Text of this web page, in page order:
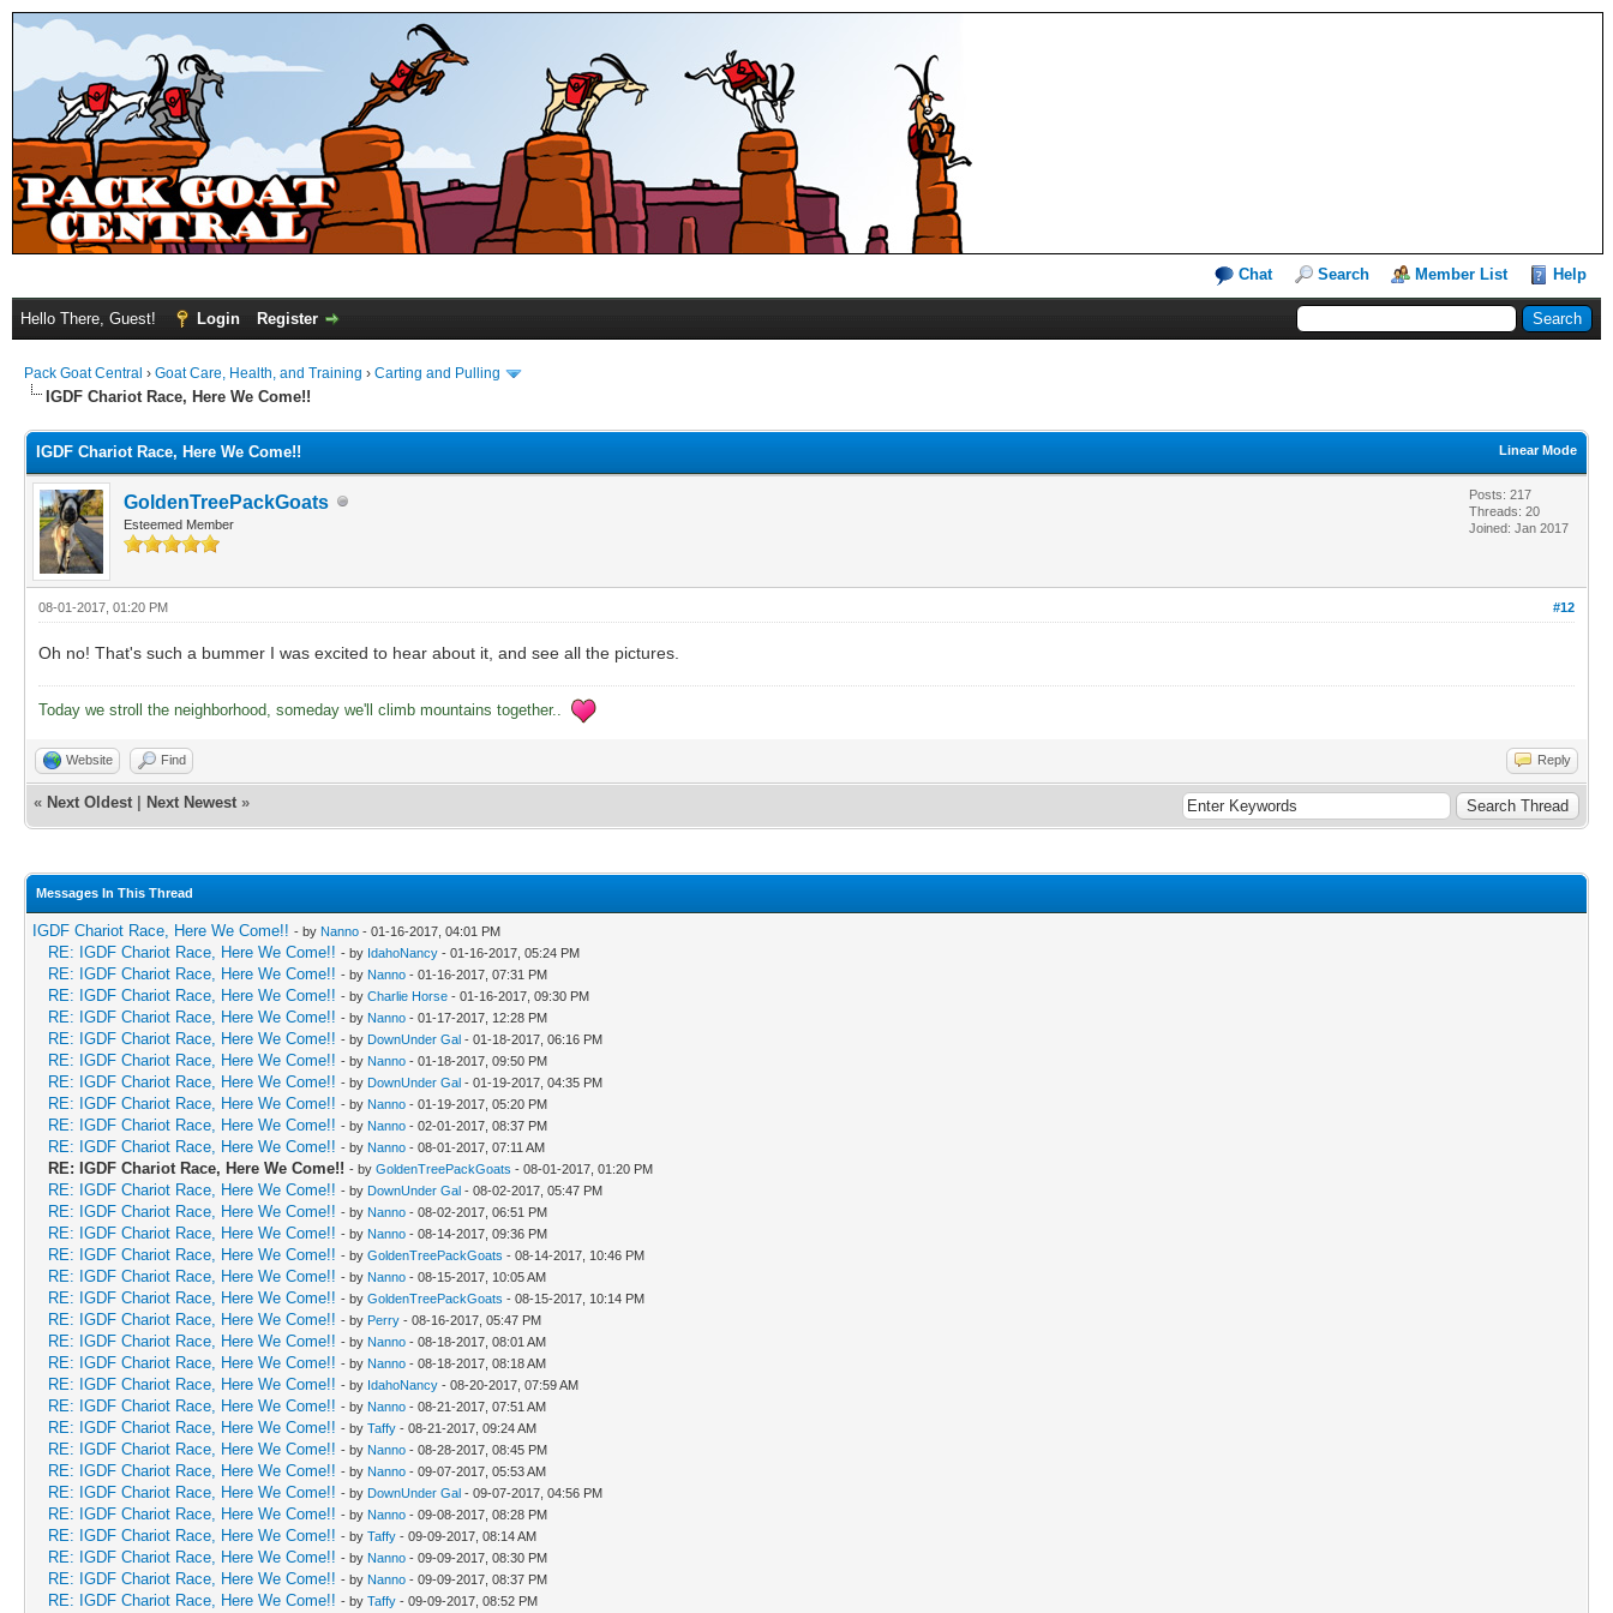
Chat Search Member List Help
Hello There, Guest! Login Register
Pack Goat Central › Goat Care, Health, and Training › Carting and Pulling
IGDF Chariot Race, Here We Come!!
Linear Mode
IGDF Chariot Race, Here We Come!!
GoldenTreePackGoats
Esteemed Member
Posts: 217
Threads: 20
Joined: Jan 2017
#12
08-01-2017, 01:20 PM
Oh no! That's such a bummer I was excited to hear about it, and see all the pictures.
Today we stroll the neighborhood, someday we'll climb mountains together..
Website Find Reply
« Next Oldest Next Newest »
Messages In This Thread
IGDF Chariot Race, Here We Come!! - by Nanno - 01-16-2017, 04:01 PM
RE: IGDF Chariot Race, Here We Come!! - by IdahoNancy - 01-16-2017, 05:24 PM
RE: IGDF Chariot Race, Here We Come!! - by Nanno - 01-16-2017, 07:31 PM
RE: IGDF Chariot Race, Here We Come!! - by Charlie Horse - 01-16-2017, 09:30 PM
RE: IGDF Chariot Race, Here We Come!! - by Nanno - 01-17-2017, 12:28 PM
RE: IGDF Chariot Race, Here We Come!! - by DownUnder Gal - 01-18-2017, 06:16 PM
RE: IGDF Chariot Race, Here We Come!! - by Nanno - 01-18-2017, 09:50 PM
RE: IGDF Chariot Race, Here We Come!! - by DownUnder Gal - 01-19-2017, 04:35 PM
RE: IGDF Chariot Race, Here We Come!! - by Nanno - 01-19-2017, 05:20 PM
RE: IGDF Chariot Race, Here We Come!! - by Nanno - 02-01-2017, 08:37 PM
RE: IGDF Chariot Race, Here We Come!! - by Nanno - 08-01-2017, 07:11 AM
RE: IGDF Chariot Race, Here We Come!! - by GoldenTreePackGoats - 08-01-2017, 01:20 PM
RE: IGDF Chariot Race, Here We Come!! - by DownUnder Gal - 08-02-2017, 05:47 PM
RE: IGDF Chariot Race, Here We Come!! - by Nanno - 08-02-2017, 06:51 PM
RE: IGDF Chariot Race, Here We Come!! - by Nanno - 08-14-2017, 09:36 PM
RE: IGDF Chariot Race, Here We Come!! - by GoldenTreePackGoats - 08-14-2017, 10:46 PM
RE: IGDF Chariot Race, Here We Come!! - by Nanno - 08-15-2017, 10:05 AM
RE: IGDF Chariot Race, Here We Come!! - by GoldenTreePackGoats - 08-15-2017, 10:14 PM
RE: IGDF Chariot Race, Here We Come!! - by Perry - 08-16-2017, 05:47 PM
RE: IGDF Chariot Race, Here We Come!! - by Nanno - 08-18-2017, 08:01 AM
RE: IGDF Chariot Race, Here We Come!! - by Nanno - 08-18-2017, 08:18 AM
RE: IGDF Chariot Race, Here We Come!! - by IdahoNancy - 08-20-2017, 07:59 AM
RE: IGDF Chariot Race, Here We Come!! - by Nanno - 08-21-2017, 07:51 AM
RE: IGDF Chariot Race, Here We Come!! - by Taffy - 08-21-2017, 09:24 AM
RE: IGDF Chariot Race, Here We Come!! - by Nanno - 08-28-2017, 08:45 PM
RE: IGDF Chariot Race, Here We Come!! - by Nanno - 09-07-2017, 05:53 AM
RE: IGDF Chariot Race, Here We Come!! - by DownUnder Gal - 09-07-2017, 04:56 PM
RE: IGDF Chariot Race, Here We Come!! - by Nanno - 09-08-2017, 08:28 PM
RE: IGDF Chariot Race, Here We Come!! - by Taffy - 09-09-2017, 08:14 AM
RE: IGDF Chariot Race, Here We Come!! - by Nanno - 09-09-2017, 08:30 PM
RE: IGDF Chariot Race, Here We Come!! - by Nanno - 09-09-2017, 08:37 PM
RE: IGDF Chariot Race, Here We Come!! - by Taffy - 09-09-2017, 08:52 PM